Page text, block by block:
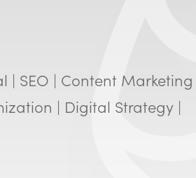
| SEO | Content Marketing
| Digital Strategy |